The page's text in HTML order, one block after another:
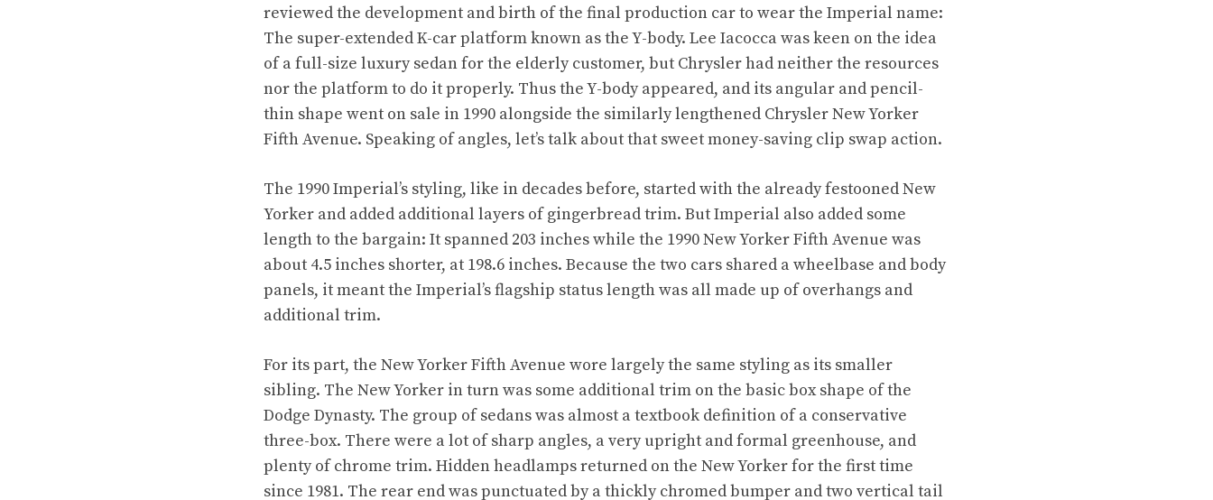
reviewed the development and birth of the final production car to wear the Imperial name:
The super-extended K-car platform known as the Y-body. Lee Iacocca was keen on the idea
of a full-size luxury sedan for the elderly customer, but Chrysler had neither the resources
nor the platform to do it properly. Thus the Y-body appeared, and its angular and pencil-
thin shape went on sale in 1990 alongside the similarly lengthened Chrysler New Yorker
Fifth Avenue. Speaking of angles, let’s talk about that sweet money-saving clip swap action.
The 1990 Imperial’s styling, like in decades before, started with the already festooned New
Yorker and added additional layers of gingerbread trim. But Imperial also added some
length to the bargain: It spanned 203 inches while the 1990 New Yorker Fifth Avenue was
about 4.5 inches shorter, at 198.6 inches. Because the two cars shared a wheelbase and body
panels, it meant the Imperial’s flagship status length was all made up of overhangs and
additional trim.
For its part, the New Yorker Fifth Avenue wore largely the same styling as its smaller
sibling. The New Yorker in turn was some additional trim on the basic box shape of the
Dodge Dynasty. The group of sedans was almost a textbook definition of a conservative
three-box. There were a lot of sharp angles, a very upright and formal greenhouse, and
plenty of chrome trim. Hidden headlamps returned on the New Yorker for the first time
since 1981. The rear end was punctuated by a thickly chromed bumper and two vertical tail